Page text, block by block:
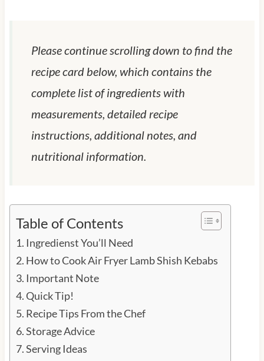
Please continue scrolling down to find the
recipe card below, which contains the
complete list of ingredients with
measurements, detailed recipe
instructions, additional notes, and
nutritional information.
Table of Contents
Ingredienst You’ll Need
How to Cook Air Fryer Lamb Shish Kebabs
Important Note
Quick Tip!
Recipe Tips From the Chef
Storage Advice
Serving Ideas